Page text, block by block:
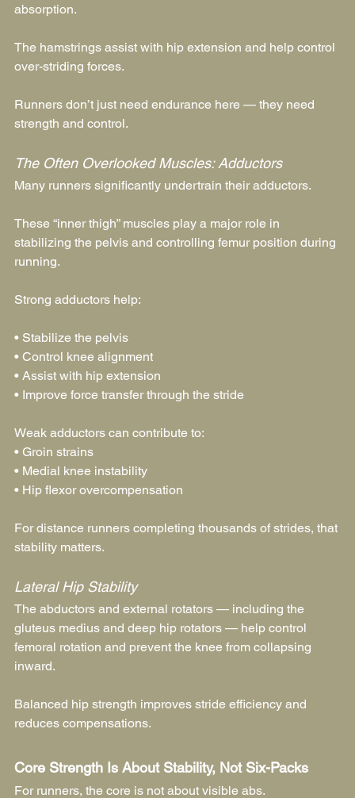
absorption.
The hamstrings assist with hip extension and help control
over-striding forces.
Runners don’t just need endurance here — they need
strength and control.
The Often Overlooked Muscles: Adductors
Many runners significantly undertrain their adductors.
These “inner thigh” muscles play a major role in
stabilizing the pelvis and controlling femur position during
running.
Strong adductors help:
• Stabilize the pelvis
• Control knee alignment
• Assist with hip extension
• Improve force transfer through the stride
Weak adductors can contribute to:
• Groin strains
• Medial knee instability
• Hip flexor overcompensation
For distance runners completing thousands of strides, that
stability matters.
Lateral Hip Stability
The abductors and external rotators — including the
gluteus medius and deep hip rotators — help control
femoral rotation and prevent the knee from collapsing
inward.
Balanced hip strength improves stride efficiency and
reduces compensations.
Core Strength Is About Stability, Not Six-Packs
For runners, the core is not about visible abs.